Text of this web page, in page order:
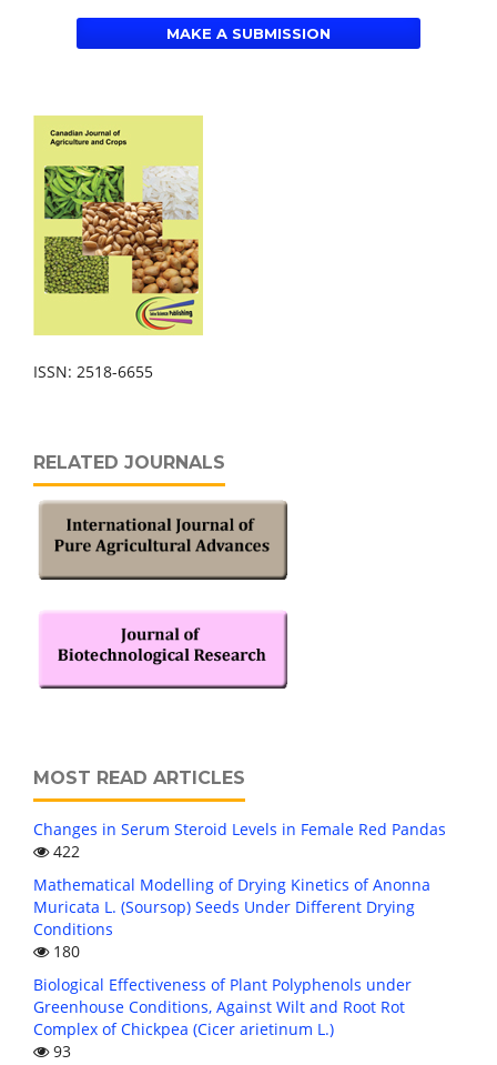
MAKE A SUBMISSION
ISSN: 2518-6655
RELATED JOURNALS
MOST READ ARTICLES
Changes in Serum Steroid Levels in Female Red Pandas
422
Mathematical Modelling of Drying Kinetics of Anonna
Muricata L. (Soursop) Seeds Under Different Drying
Conditions
180
Biological Effectiveness of Plant Polyphenols under
Greenhouse Conditions, Against Wilt and Root Rot
Complex of Chickpea (Cicer arietinum L.)
93